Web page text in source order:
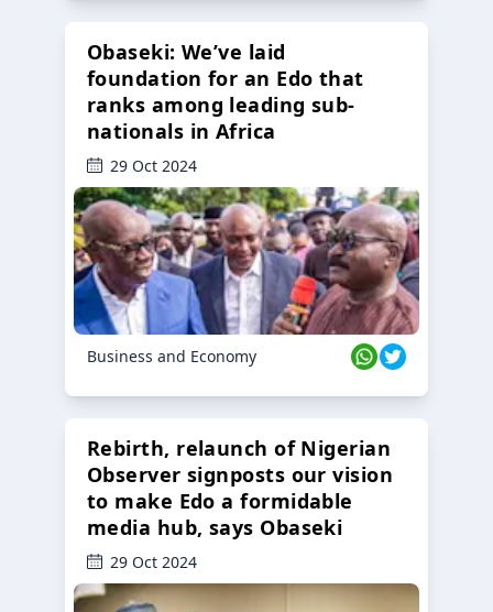
Obaseki: We’ve laid
foundation for an Edo that
ranks among leading sub-
nationals in Africa
29 Oct 2024
Business and Economy
Rebirth, relaunch of Nigerian
Observer signposts our vision
to make Edo a formidable
media hub, says Obaseki
29 Oct 2024